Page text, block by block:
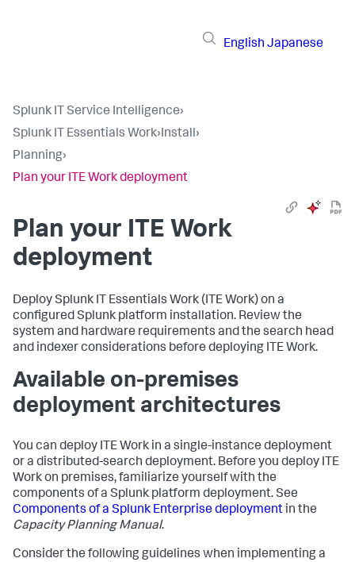
English Japanese
Splunk IT Service Intelligence›
Splunk IT Essentials Work›Install›
Planning›
Plan your ITE Work deployment
Plan your ITE Work
deployment
Deploy Splunk IT Essentials Work (ITE Work) on a
configured Splunk platform installation. Review the
system and hardware requirements and the search head
and indexer considerations before deploying ITE Work.
Available on-premises
deployment architectures
You can deploy ITE Work in a single-instance deployment
or a distributed-search deployment. Before you deploy ITE
Work on premises, familiarize yourself with the
components of a Splunk platform deployment. See
Components of a Splunk Enterprise deployment in the
Capacity Planning Manual.
Consider the following guidelines when implementing a